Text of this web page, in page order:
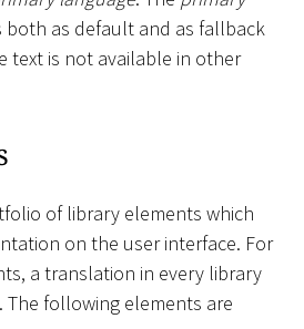
as default and as fallback
text is not available in other
of library elements which
on the user interface. For
a translation in every library
The following elements are